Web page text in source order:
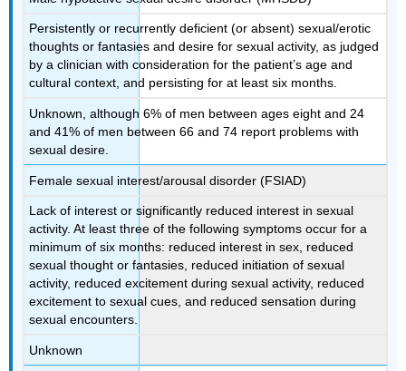
Persistently or recurrently deficient (or absent) sexual/erotic
thoughts or fantasies and desire for sexual activity, as judged
by a clinician with consideration for the patient’s age and
cultural context, and persisting for at least six months.
Unknown, although 6% of men between ages eight and 24
and 41% of men between 66 and 74 report problems with
sexual desire.
Female sexual interest/arousal disorder (FSIAD)
Lack of interest or significantly reduced interest in sexual
activity. At least three of the following symptoms occur for a
minimum of six months: reduced interest in sex, reduced
sexual thought or fantasies, reduced initiation of sexual
activity, reduced excitement during sexual activity, reduced
excitement to sexual cues, and reduced sensation during
sexual encounters.
Unknown